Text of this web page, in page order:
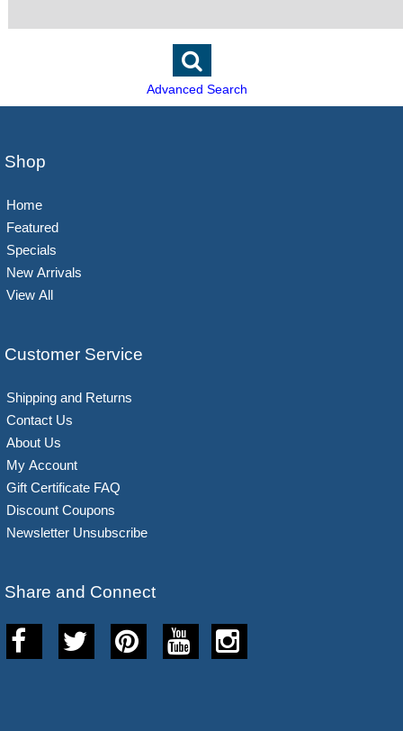
Advanced Search
Shop
Home
Featured
Specials
New Arrivals
View All
Customer Service
Shipping and Returns
Contact Us
About Us
My Account
Gift Certificate FAQ
Discount Coupons
Newsletter Unsubscribe
Share and Connect